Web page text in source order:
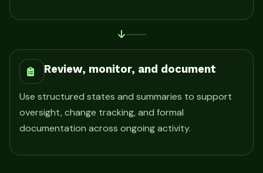
Review, monitor, and document
Use structured states and summaries to support
oversight, change tracking, and formal
documentation across ongoing activity.